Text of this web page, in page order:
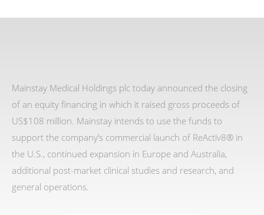
Mainstay Medical Holdings plc today announced the closing
of an equity financing in which it raised gross proceeds of
US$108 million. Mainstay intends to use the funds to
support the company’s commercial launch of ReActiv8® in
the U.S., continued expansion in Europe and Australia,
additional post-market clinical studies and research, and
general operations.